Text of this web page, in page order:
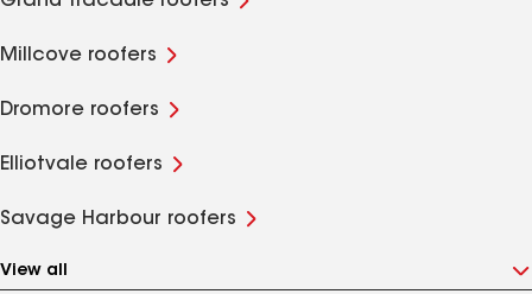
Millcove roofers
Dromore roofers
Elliotvale roofers
Savage Harbour roofers
View all